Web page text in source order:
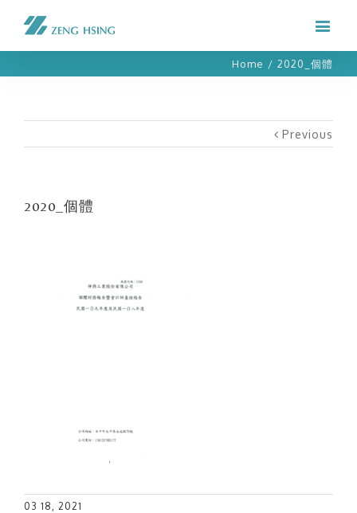
Home / 2020_個體
Previous
2020_個體
03 18, 2021